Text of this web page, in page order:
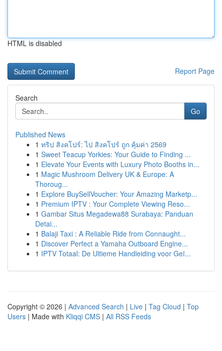
HTML is disabled
Report Page
Search
Go
Published News
1 ทริป สิงคโปร์: ไป สิงคโปร์ ถูก คุ้มค่า 2569
1 Sweet Teacup Yorkies: Your Guide to Finding ...
1 Elevate Your Events with Luxury Photo Booths in...
1 Magic Mushroom Delivery UK & Europe: A
Thoroug...
1 Explore BuySellVoucher: Your Amazing Marketp...
1 Premium IPTV : Your Complete Viewing Reso...
1 Gambar Situs Megadewa88 Surabaya: Panduan
Detai...
1 Balaji Taxi : A Reliable Ride from Connaught...
1 Discover Perfect a Yamaha Outboard Engine...
1 IPTV Totaal: De Ultieme Handleiding voor Geï...
Copyright © 2026 | Advanced Search | Live | Tag Cloud | Top
Users | Made with Kliqqi CMS | All RSS Feeds